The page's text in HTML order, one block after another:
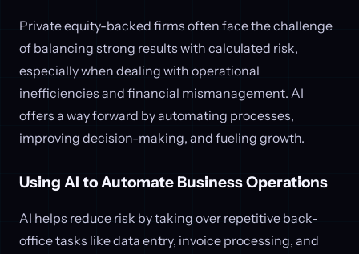
Private equity-backed firms often face the challenge
of balancing strong results with calculated risk,
especially when dealing with operational
inefficiencies and financial mismanagement. AI
offers a way forward by automating processes,
improving decision-making, and fueling growth.
Using AI to Automate Business Operations
AI helps reduce risk by taking over repetitive back-
office tasks like data entry, invoice processing, and